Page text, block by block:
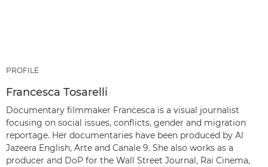
PROFILE
Francesca Tosarelli
Documentary filmmaker Francesca is a visual journalist
focusing on social issues, conflicts, gender and migration
reportage. Her documentaries have been produced by Al
Jazeera English, Arte and Canale 9. She also works as a
producer and DoP for the Wall Street Journal, Rai Cinema,